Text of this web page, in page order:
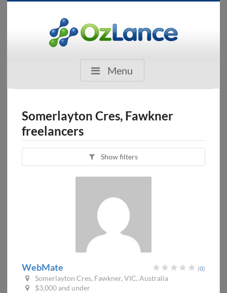
Menu
Somerlayton Cres, Fawkner
freelancers
Show filters
WebMate (0)
Somerlayton Cres, Fawkner, VIC, Australia
$3,000 and under